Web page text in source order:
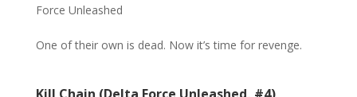
Force Unleashed
One of their own is dead. Now it’s time for revenge.